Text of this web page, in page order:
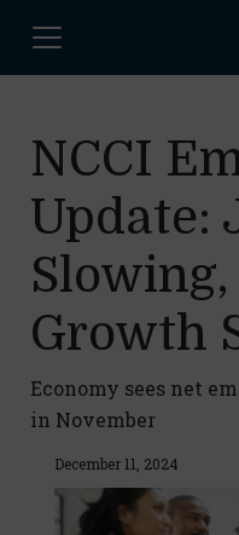
NCCI
Update:
Slowing,
Growth
Economy sees net
in November
December 11, 2024